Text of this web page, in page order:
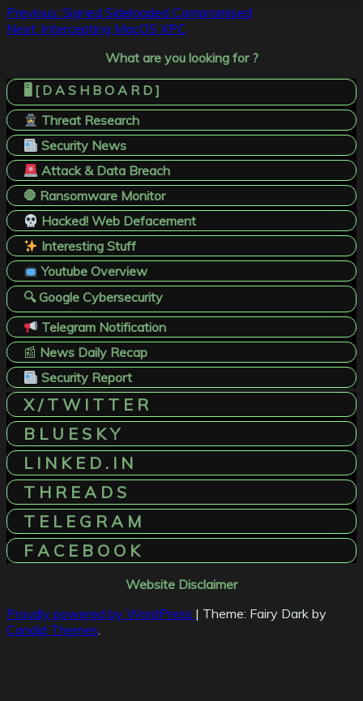
Post
navigation
Previous: Signed Sideloaded Compromised
Next: Intercepting MacOS XPC
What are you looking for ?
🖥️ [ D A S H B O A R D ]
Threat Research
Security News
Attack & Data Breach
🛑 Ransomware Monitor
Hacked! Web Defacement
Interesting Stuff
Youtube Overview
🔍 Google Cybersecurity
Telegram Notification
📰 News Daily Recap
Security Report
X / T W I T T E R
B L U E S K Y
L I N K E D . I N
T H R E A D S
T E L E G R A M
F A C E B O O K
Website Disclaimer
Proudly powered by WordPress | Theme: Fairy Dark by
Candid Themes.